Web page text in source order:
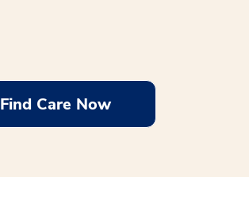
Find Care Now